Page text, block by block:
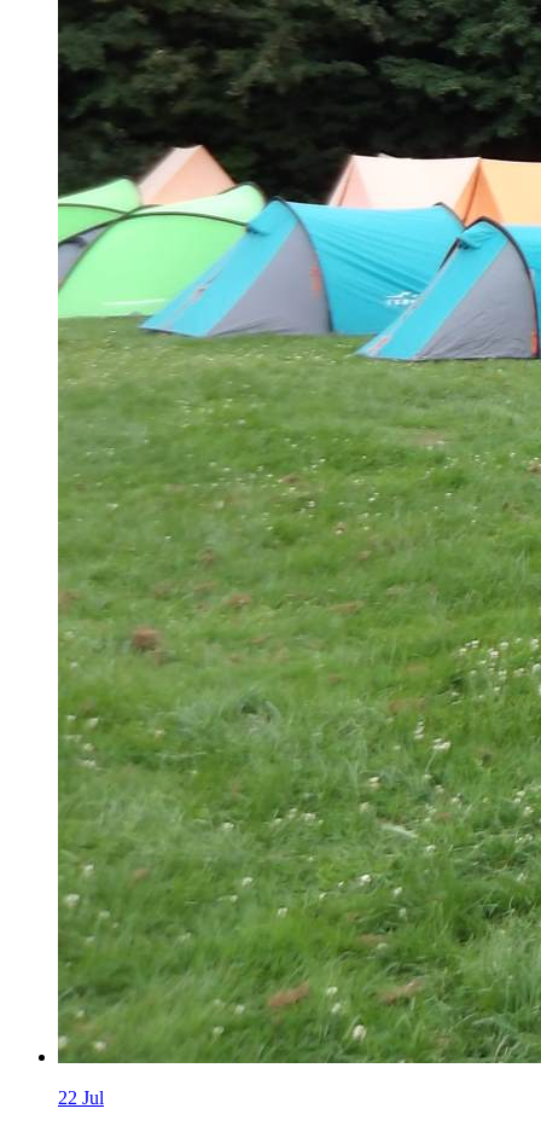
22 Jul